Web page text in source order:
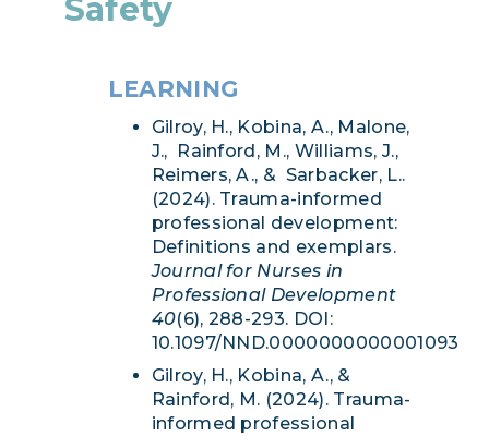
Safety
LEARNING
Gilroy, H., Kobina, A., Malone,
J., Rainford, M., Williams, J.,
Reimers, A., & Sarbacker, L..
(2024). Trauma-informed
professional development:
Definitions and exemplars.
Journal for Nurses in
Professional Development
40(6), 288-293. DOI:
10.1097/NND.0000000000001093
Gilroy, H., Kobina, A., &
Rainford, M. (2024). Trauma-
informed professional